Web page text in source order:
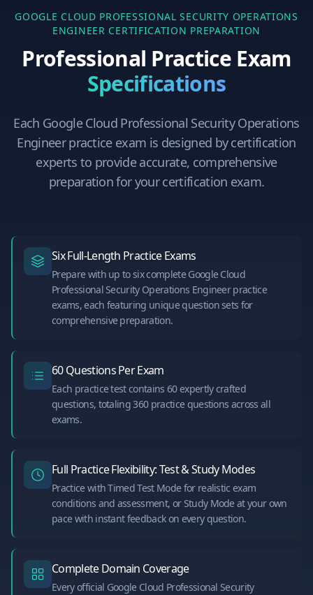
GOOGLE CLOUD PROFESSIONAL SECURITY OPERATIONS
ENGINEER CERTIFICATION PREPARATION
Professional Practice Exam
Specifications
Each Google Cloud Professional Security Operations
Engineerpractice exam is designed by certification
experts to provide accurate, comprehensive
preparation for your certification exam.
Six Full-Length Practice Exams
Prepare with up to six complete Google Cloud
Professional Security Operations Engineer practice
exams, each featuring unique question sets for
comprehensive preparation.
60 Questions Per Exam
Each practice test contains 60 expertly crafted
questions, totaling 360 practice questions across all
exams.
Full Practice Flexibility: Test & Study Modes
Practice with Timed Test Mode for realistic exam
conditions and assessment, or Study Mode at your own
pace with instant feedback on every question.
Complete Domain Coverage
Every official Google Cloud Professional Security